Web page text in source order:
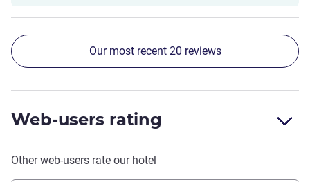
Our most recent 20 reviews
Web-users rating
Other web-users rate our hotel